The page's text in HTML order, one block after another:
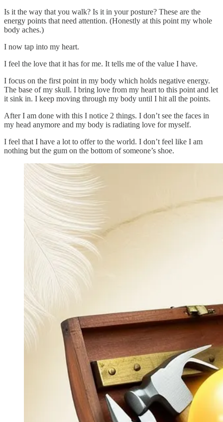
Is it the way that you walk? Is it in your posture? These are the
energy points that need attention. (Honestly at this point my whole
body aches.)
I now tap into my heart.
I feel the love that it has for me. It tells me of the value I have.
I focus on the first point in my body which holds negative energy.
The base of my skull. I bring love from my heart to this point and let
it sink in. I keep moving through my body until I hit all the points.
After I am done with this I notice 2 things. I don’t see the faces in
my head anymore and my body is radiating love for myself.
I feel that I have a lot to offer to the world. I don’t feel like I am
nothing but the gum on the bottom of someone’s shoe.